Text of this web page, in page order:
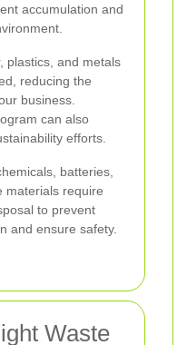
accumulation and
plastics, and metals
reducing the
business.
can also
efforts.
batteries,
materials require
to prevent
and ensure safety.
Waste